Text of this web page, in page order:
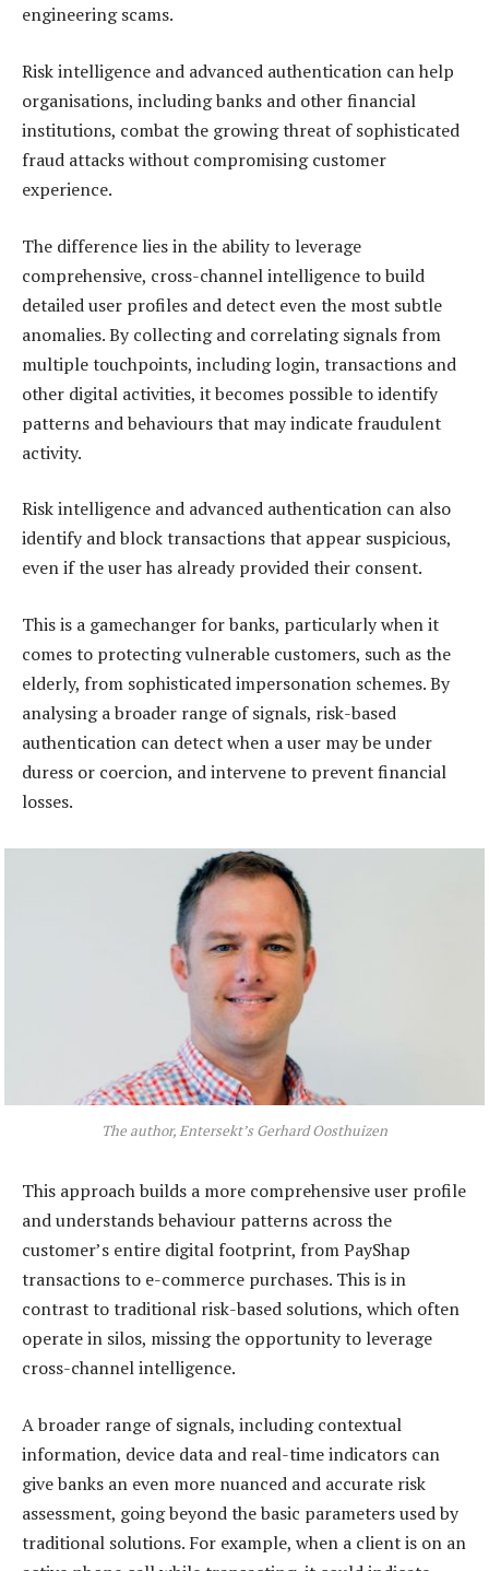
engineering scams.
Risk intelligence and advanced authentication can help
organisations, including banks and other financial
institutions, combat the growing threat of sophisticated
fraud attacks without compromising customer
experience.
The difference lies in the ability to leverage
comprehensive, cross-channel intelligence to build
detailed user profiles and detect even the most subtle
anomalies. By collecting and correlating signals from
multiple touchpoints, including login, transactions and
other digital activities, it becomes possible to identify
patterns and behaviours that may indicate fraudulent
activity.
Risk intelligence and advanced authentication can also
identify and block transactions that appear suspicious,
even if the user has already provided their consent.
This is a gamechanger for banks, particularly when it
comes to protecting vulnerable customers, such as the
elderly, from sophisticated impersonation schemes. By
analysing a broader range of signals, risk-based
authentication can detect when a user may be under
duress or coercion, and intervene to prevent financial
losses.
The author, Entersekt’s Gerhard Oosthuizen
This approach builds a more comprehensive user profile
and understands behaviour patterns across the
customer’s entire digital footprint, from PayShap
transactions to e-commerce purchases. This is in
contrast to traditional risk-based solutions, which often
operate in silos, missing the opportunity to leverage
cross-channel intelligence.
A broader range of signals, including contextual
information, device data and real-time indicators can
give banks an even more nuanced and accurate risk
assessment, going beyond the basic parameters used by
traditional solutions. For example, when a client is on an